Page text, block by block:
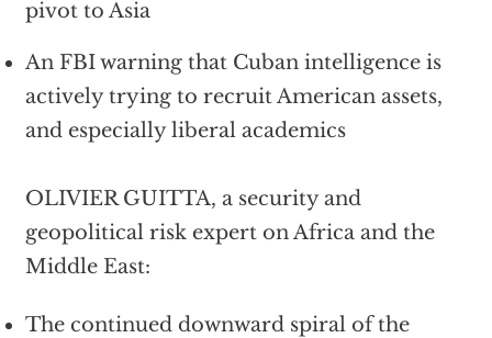
pivot to Asia
An FBI warning that Cuban intelligence is
actively trying to recruit American assets,
and especially liberal academics
OLIVIER GUITTA, a security and
geopolitical risk expert on Africa and the
Middle East:
The continued downward spiral of the